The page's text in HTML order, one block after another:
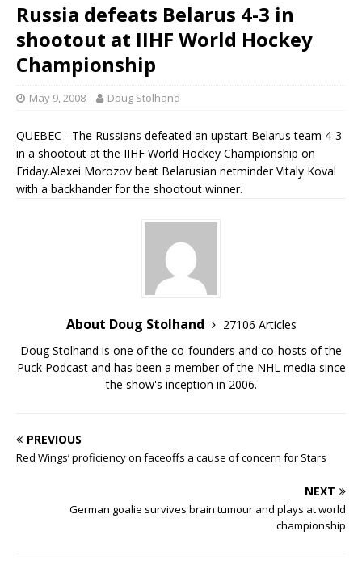
Russia defeats Belarus 4-3 in
shootout at IIHF World Hockey
Championship
May 9, 2008 Doug Stolhand
QUEBEC - The Russians defeated an upstart Belarus team 4-3
in a shootout at the IIHF World Hockey Championship on
Friday.Alexei Morozov beat Belarusian netminder Vitaly Koval
with a backhander for the shootout winner.
About Doug Stolhand
27106 Articles
Doug Stolhand is one of the co-founders and co-hosts of the
Puck Podcast and has been a member of the NHL media since
the show's inception in 2006.
PREVIOUS
Red Wings’ proficiency on faceoffs a cause of concern for Stars
NEXT
German goalie survives brain tumour and plays at world
championship